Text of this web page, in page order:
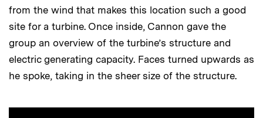
from the wind that makes this location such a good
site for a turbine. Once inside, Cannon gave the
group an overview of the turbine’s structure and
electric generating capacity. Faces turned upwards as
he spoke, taking in the sheer size of the structure.